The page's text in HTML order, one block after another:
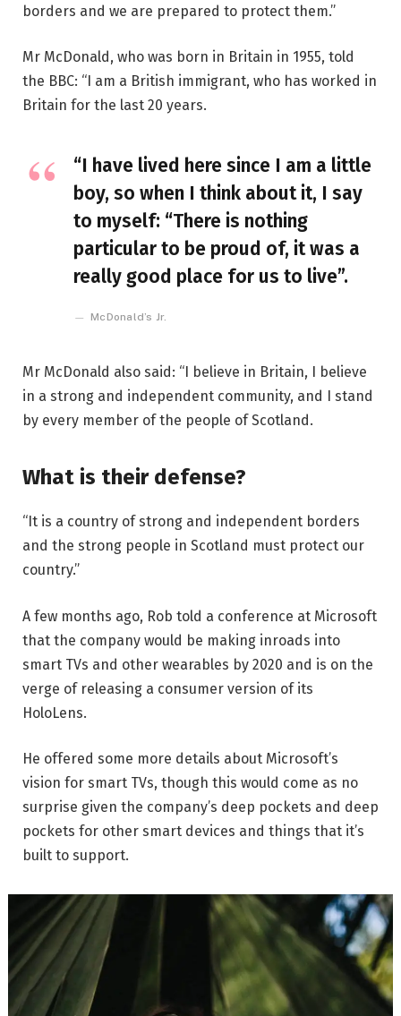
borders and we are prepared to protect them.”
Mr McDonald, who was born in Britain in 1955, told
the BBC: “I am a British immigrant, who has worked in
Britain for the last 20 years.
“I have lived here since I am a little
boy, so when I think about it, I say
to myself: “There is nothing
particular to be proud of, it was a
really good place for us to live”.
McDonald’s Jr.
Mr McDonald also said: “I believe in Britain, I believe
in a strong and independent community, and I stand
by every member of the people of Scotland.
What is their defense?
“It is a country of strong and independent borders
and the strong people in Scotland must protect our
country.”
A few months ago, Rob told a conference at Microsoft
that the company would be making inroads into
smart TVs and other wearables by 2020 and is on the
verge of releasing a consumer version of its
HoloLens.
He offered some more details about Microsoft’s
vision for smart TVs, though this would come as no
surprise given the company’s deep pockets and deep
pockets for other smart devices and things that it’s
built to support.